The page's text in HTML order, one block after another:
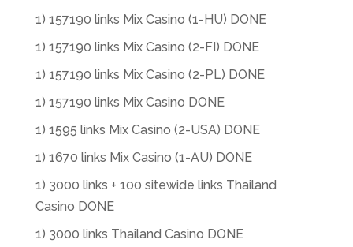
1) 157190 links Mix Casino (1-HU) DONE
1) 157190 links Mix Casino (2-FI) DONE
1) 157190 links Mix Casino (2-PL) DONE
1) 157190 links Mix Casino DONE
1) 1595 links Mix Casino (2-USA) DONE
1) 1670 links Mix Casino (1-AU) DONE
1) 3000 links + 100 sitewide links Thailand
Casino DONE
1) 3000 links Thailand Casino DONE